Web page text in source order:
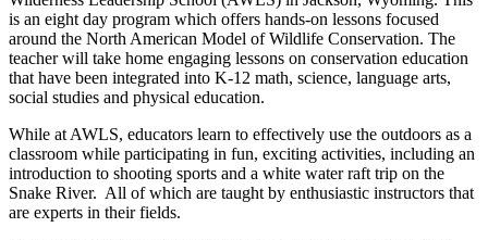
is an eight day program which offers hands-on lessons focused
around the North American Model of Wildlife Conservation. The
teacher will take home engaging lessons on conservation education
that have been integrated into K-12 math, science, language arts,
social studies and physical education.
While at AWLS, educators learn to effectively use the outdoors as a
classroom while participating in fun, exciting activities, including an
introduction to shooting sports and a white water raft trip on the
Snake River. All of which are taught by enthusiastic instructors that
are experts in their fields.